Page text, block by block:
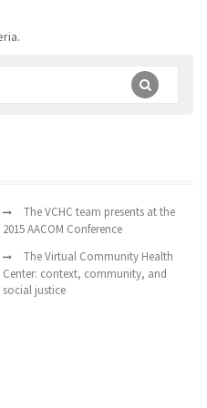
The VCHC team presents at the
2015 AACOM Conference
The Virtual Community Health
Center: context, community, and
social justice